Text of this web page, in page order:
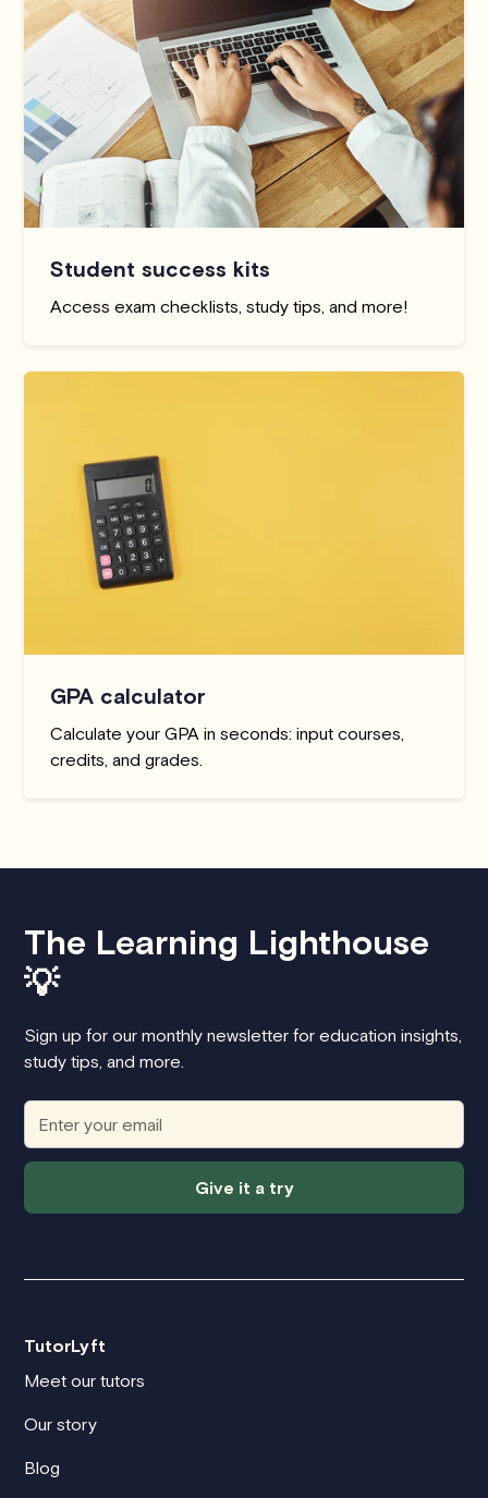
Student success kits
Access exam checklists, study tips, and more!
GPA calculator
Calculate your GPA in seconds: input courses,
credits, and grades.
The Learning Lighthouse
💡
Sign up for our monthly newsletter for education insights,
study tips, and more.
Give it a try
TutorLyft
Meet our tutors
Our story
Blog